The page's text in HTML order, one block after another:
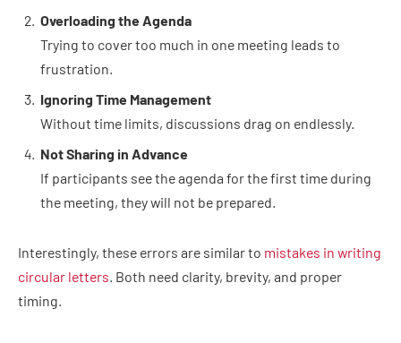
Overloading the Agenda
Trying to cover too much in one meeting leads to
frustration.
Ignoring Time Management
Without time limits, discussions drag on endlessly.
Not Sharing in Advance
If participants see the agenda for the first time during
the meeting, they will not be prepared.
Interestingly, these errors are similar to mistakes in writing
circular letters. Both need clarity, brevity, and proper
timing.